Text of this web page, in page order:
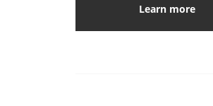
Learn more